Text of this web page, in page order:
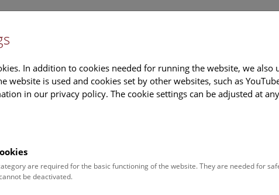
Tours & Activities Deck 50
Julia Wanka
In addition to cookies needed for running the website, we also
website is used and cookies set by other websites, such as
in our privacy policy. The cookie settings can be adjusted at
are required for the basic functioning of the website. They are needed for
be deactivated.